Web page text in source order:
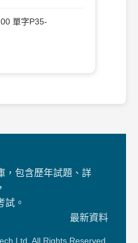
單字P35-
，包含歷年試題、詳
試。
最新資料
Ltd. All Rights Reserved.